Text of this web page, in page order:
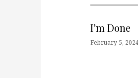
I’m Done
February 5,